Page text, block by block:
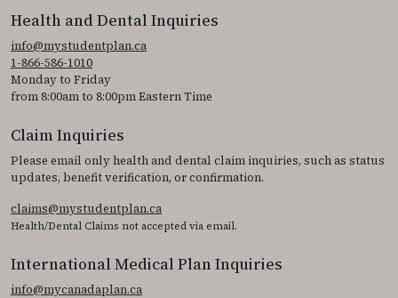
Health and Dental Inquiries
info@mystudentplan.ca
1-866-586-1010
Monday to Friday
from 8:00am to 8:00pm Eastern Time
Claim Inquiries
Please email only health and dental claim inquiries, such as status
updates, benefit verification, or confirmation.
claims@mystudentplan.ca
Health/Dental Claims not accepted via email.
International Medical Plan Inquiries
info@mycanadaplan.ca